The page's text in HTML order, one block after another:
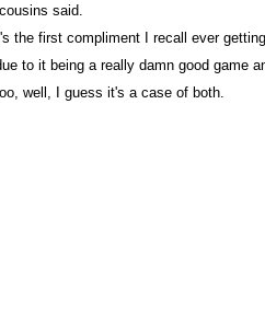
said.
first compliment I recall ever
to it being a really damn good game
well, I guess it's a case of both.